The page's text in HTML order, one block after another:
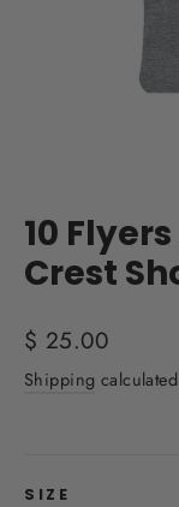
10
Crest
Regular
price
$ 25.00
Shipping
SIZE